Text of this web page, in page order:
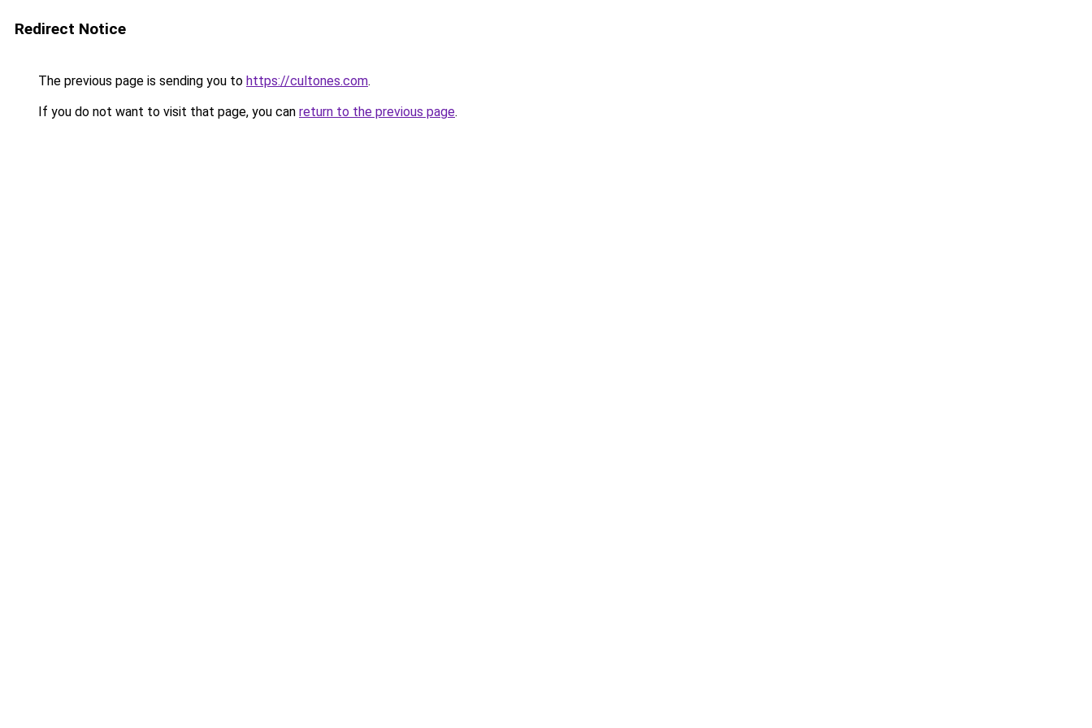
Redirect Notice
The previous page is sending you to https://cultones.com.
If you do not want to visit that page, you can return to the previous page.